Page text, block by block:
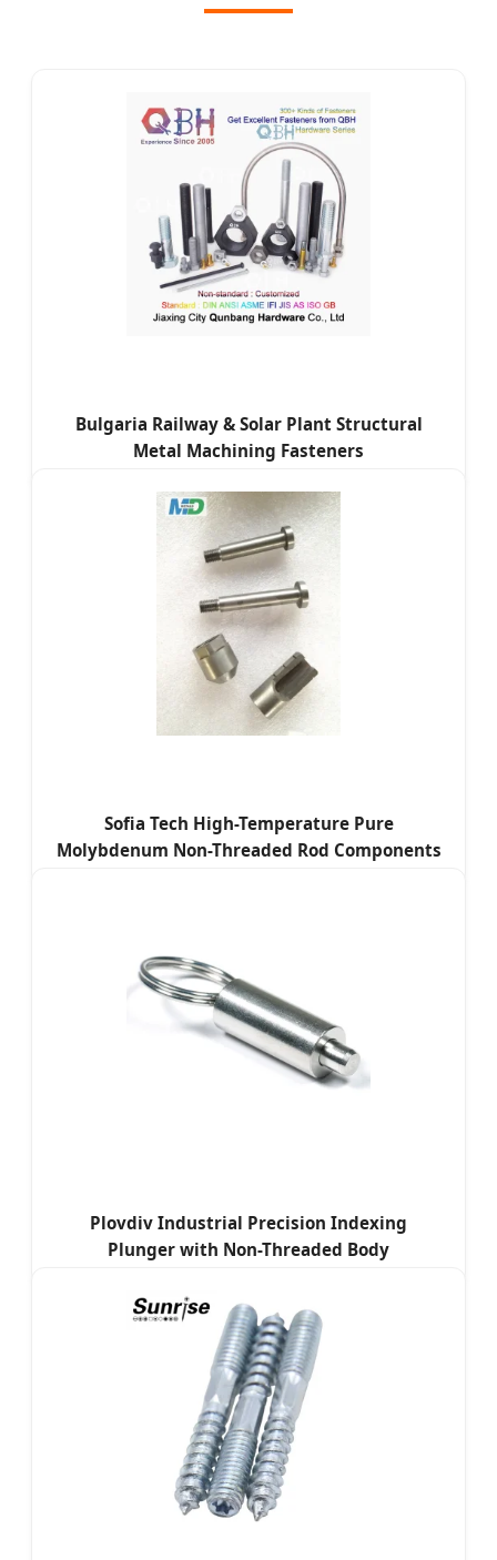
Bulgaria Railway & Solar Plant Structural
Metal Machining Fasteners
Sofia Tech High-Temperature Pure
Molybdenum Non-Threaded Rod Components
Plovdiv Industrial Precision Indexing
Plunger with Non-Threaded Body